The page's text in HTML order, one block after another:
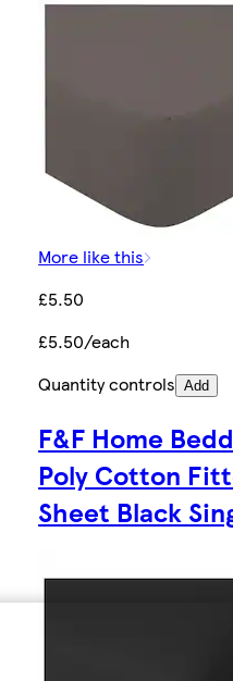
More like this
£5.50
£5.50/each
Quantity controls Add
F&F Home
Poly Cotton
Sheet Black